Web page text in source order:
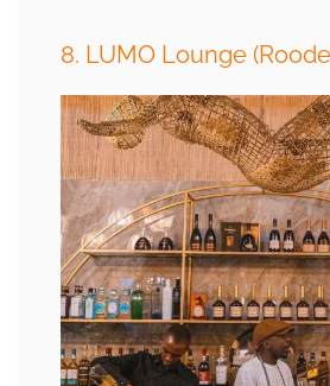
8. LUMO Lounge